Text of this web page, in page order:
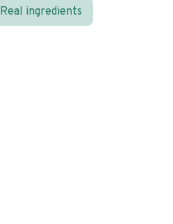
Real ingredients